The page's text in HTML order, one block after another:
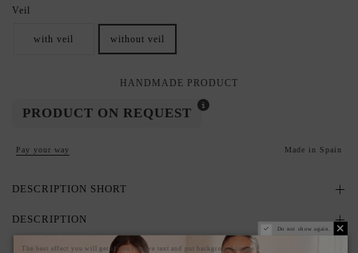
Veil
with veil without veil
HANDMADE PRODUCT
PRODUCT ON REQUEST
Pay your way Made in Spain
DESCRIPTION SHORT
DESCRIPTION
Do not show again.
The best effect you will get if you remove text and put background image